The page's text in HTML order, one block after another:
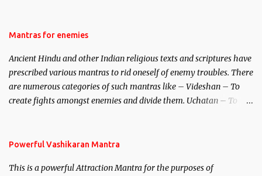
Hindu trinity of the Creator, the protector and the Destroyer or
unparalleled beauty, in order to attract and destroy Bhasmasur an
invincible demon.
Mantras for enemies
Ancient Hindu and other Indian religious texts and scriptures have
prescribed various mantras to rid oneself of enemy troubles. There
are numerous categories of such mantras like – Videshan – To
create fights amongst enemies and divide them. Uchatan – To
Powerful Vashikaran Mantra
This is a powerful Attraction Mantra for the purposes of